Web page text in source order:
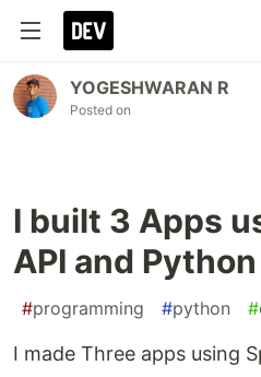
YOGESHWARAN R
Posted on
I built 3 Apps
API and Python
#programming #python #
I made Three apps using